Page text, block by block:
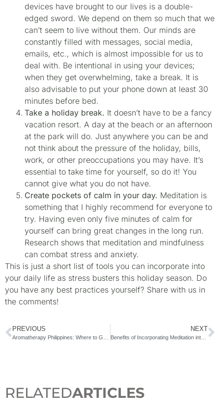
devices have brought to our lives is a double-
edged sword. We depend on them so much that we
can’t seem to live without them. Our minds are
constantly filled with messages, social media,
emails, etc., which is almost impossible for us to
deal with. Be intentional in using your devices;
when they get overwhelming, take a break. It is
also advisable to put your phone down at least 30
minutes before bed.
Take a holiday break. It doesn’t have to be a fancy
vacation resort. A day at the beach or an afternoon
at the park will do. Just anywhere you can be and
not think about the pressure of the holiday, bills,
work, or other preoccupations you may have. It’s
essential to take time for yourself, so do it! You
cannot give what you do not have.
Create pockets of calm in your day. Meditation is
something that I highly recommend for everyone to
try. Having even only five minutes of calm for
yourself can bring great changes in the long run.
Research shows that meditation and mindfulness
can combat stress and anxiety.
This is just a short list of tools you can incorporate into
your daily life as stress busters this holiday season. Do
you have any best practices yourself? Share with us in
the comments!
PREVIOUS NEXT
Benefits of Incorporating Meditation into your Daily Ritual
RELATEDARTICLES